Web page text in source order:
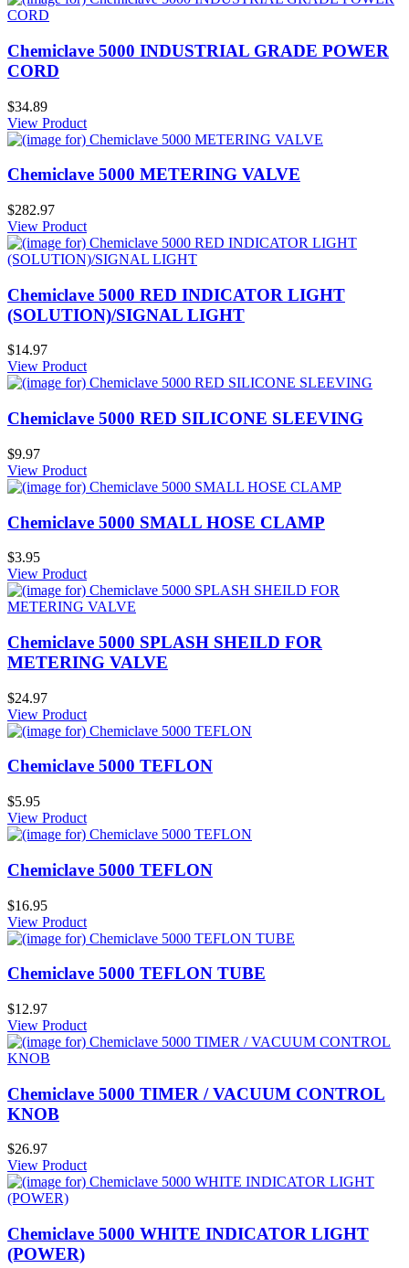
Chemiclave 5000 INDUSTRIAL GRADE POWER
CORD
$34.89
View Product
Chemiclave 5000 METERING VALVE
$282.97
View Product
Chemiclave 5000 RED INDICATOR LIGHT
(SOLUTION)/SIGNAL LIGHT
$14.97
View Product
Chemiclave 5000 RED SILICONE SLEEVING
$9.97
View Product
Chemiclave 5000 SMALL HOSE CLAMP
$3.95
View Product
Chemiclave 5000 SPLASH SHEILD FOR
METERING VALVE
$24.97
View Product
Chemiclave 5000 TEFLON
$5.95
View Product
Chemiclave 5000 TEFLON
$16.95
View Product
Chemiclave 5000 TEFLON TUBE
$12.97
View Product
Chemiclave 5000 TIMER / VACUUM CONTROL
KNOB
$26.97
View Product
Chemiclave 5000 WHITE INDICATOR LIGHT
(POWER)